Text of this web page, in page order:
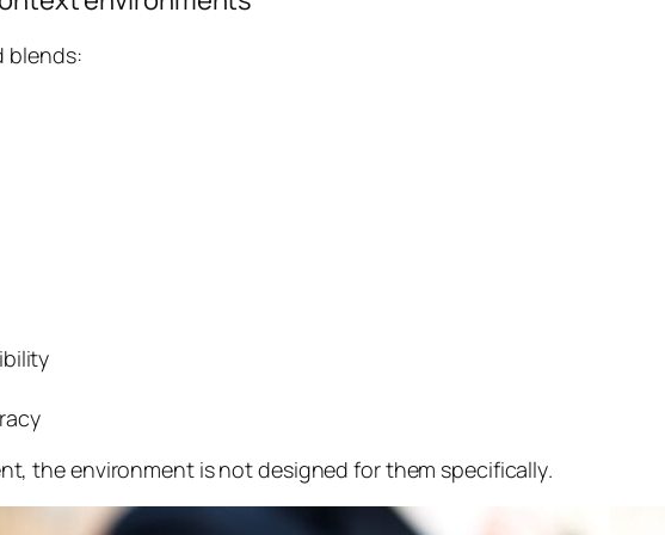
blends:
theenvironment is not designed for them specifically.